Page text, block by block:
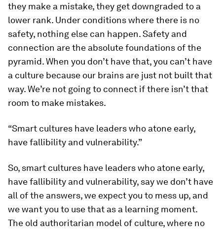
they make a mistake, they get downgraded to a
lower rank. Under conditions where there is no
safety, nothing else can happen. Safety and
connection are the absolute foundations of the
pyramid. When you don’t have that, you can’t have
a culture because our brains are just not built that
way. We’re not going to connect if there isn’t that
room to make mistakes.
“Smart cultures have leaders who atone early,
have fallibility and vulnerability.”
So, smart cultures have leaders who atone early,
have fallibility and vulnerability, say we don’t have
all of the answers, we expect you to mess up, and
we want you to use that as a learning moment.
The old authoritarian model of culture, where no